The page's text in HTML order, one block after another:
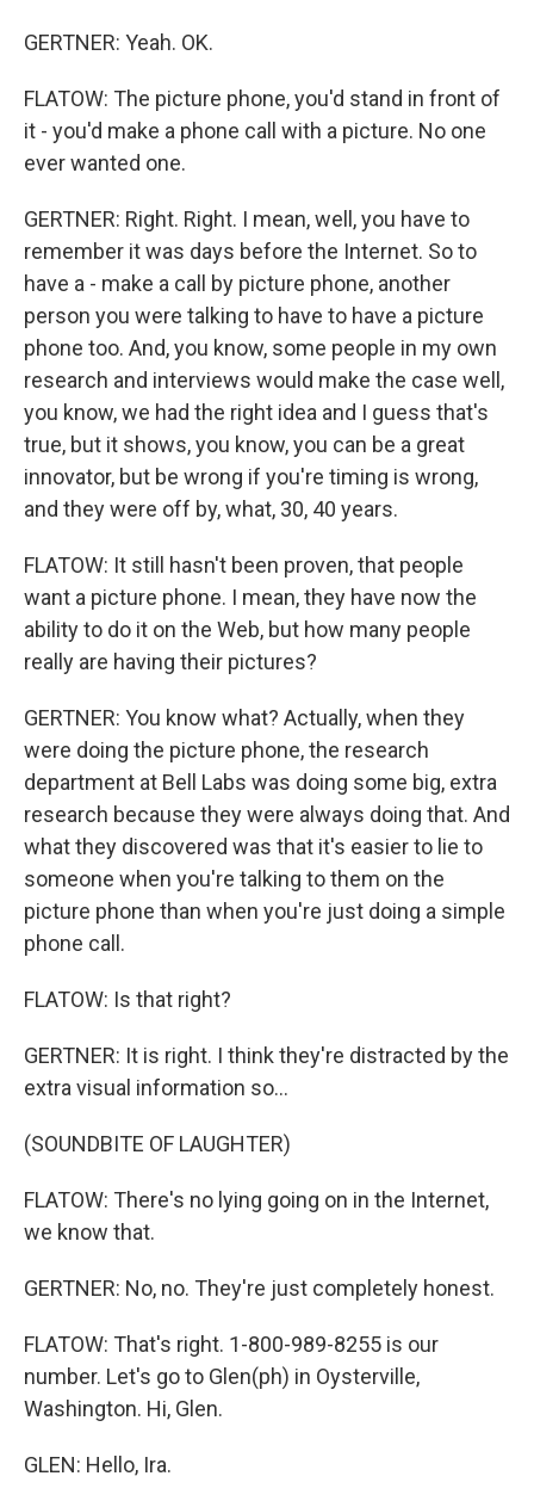
GERTNER: Yeah. OK.
FLATOW: The picture phone, you'd stand in front of
it - you'd make a phone call with a picture. No one
ever wanted one.
GERTNER: Right. Right. I mean, well, you have to
remember it was days before the Internet. So to
have a - make a call by picture phone, another
person you were talking to have to have a picture
phone too. And, you know, some people in my own
research and interviews would make the case well,
you know, we had the right idea and I guess that's
true, but it shows, you know, you can be a great
innovator, but be wrong if you're timing is wrong,
and they were off by, what, 30, 40 years.
FLATOW: It still hasn't been proven, that people
want a picture phone. I mean, they have now the
ability to do it on the Web, but how many people
really are having their pictures?
GERTNER: You know what? Actually, when they
were doing the picture phone, the research
department at Bell Labs was doing some big, extra
research because they were always doing that. And
what they discovered was that it's easier to lie to
someone when you're talking to them on the
picture phone than when you're just doing a simple
phone call.
FLATOW: Is that right?
GERTNER: It is right. I think they're distracted by the
extra visual information so...
(SOUNDBITE OF LAUGHTER)
FLATOW: There's no lying going on in the Internet,
we know that.
GERTNER: No, no. They're just completely honest.
FLATOW: That's right. 1-800-989-8255 is our
number. Let's go to Glen(ph) in Oysterville,
Washington. Hi, Glen.
GLEN: Hello, Ira.